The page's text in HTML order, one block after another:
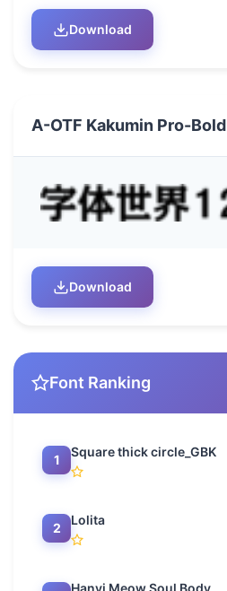
Download
A-OTF Kakumin Pro-Bold
Download
Font Ranking
1
Square thick circle_GBK
2
Lolita
Hanyi Meow Soul Body